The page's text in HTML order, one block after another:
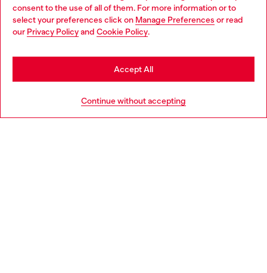
consent to the use of all of them. For more information or to
select your preferences click on Manage Preferences or read
our Privacy Policyand Cookie Policy.
Continue without accepting
Accept All
Find a store
Choose your location
You are currently browsing Italy website, but it seems you may
be based in United States